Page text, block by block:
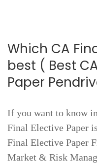
Which CA
best ( Best
Paper
If you want to know
Final Elective Paper
Final Elective Paper
Market & Risk